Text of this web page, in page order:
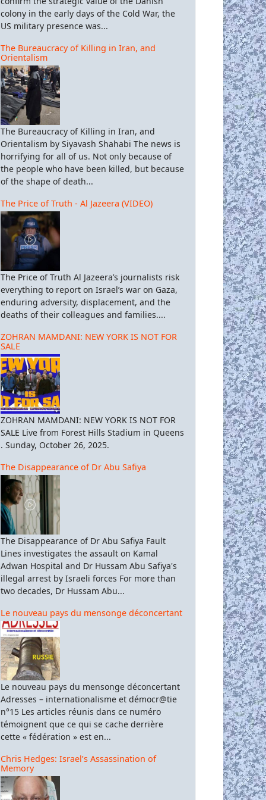
rating agencies
colony in the early days of the Cold War, the
US military presence was...
The Bureaucracy of Killing in Iran, and
Orientalism
The Bureaucracy of Killing in Iran, and
Orientalism by Siyavash Shahabi The news is
horrifying for all of us. Not only because of
the people who have been killed, but because
of the shape of death...
The Price of Truth - Al Jazeera (VIDEO)
The Price of Truth Al Jazeera’s journalists risk
everything to report on Israel’s war on Gaza,
enduring adversity, displacement, and the
deaths of their colleagues and families....
ZOHRAN MAMDANI: NEW YORK IS NOT FOR
SALE
ZOHRAN MAMDANI: NEW YORK IS NOT FOR
SALE Live from Forest Hills Stadium in Queens
. Sunday, October 26, 2025.
The Disappearance of Dr Abu Safiya
The Disappearance of Dr Abu Safiya Fault
Lines investigates the assault on Kamal
Adwan Hospital and Dr Hussam Abu Safiya's
illegal arrest by Israeli forces For more than
two decades, Dr Hussam Abu...
Le nouveau pays du mensonge déconcertant
Le nouveau pays du mensonge déconcertant
Adresses – internationalisme et démocr@tie
n°15 Les articles réunis dans ce numéro
témoignent que ce qui se cache derrière
cette « fédération » est en...
Chris Hedges: Israel’s Assassination of
Memory